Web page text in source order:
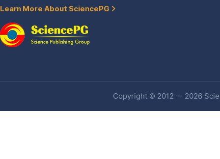
Learn More About SciencePG
Copyright © 2012 -- 2026